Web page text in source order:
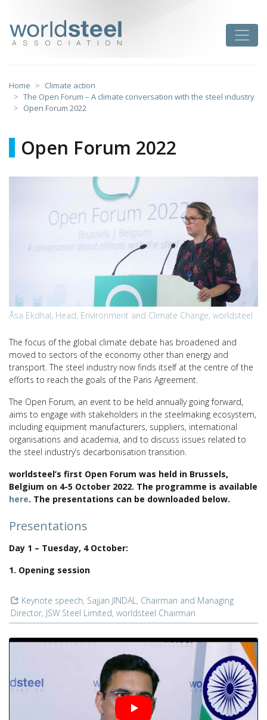
content
Home
Climate action
The Open Forum – A climate conversation with the steel industry
Open Forum 2022
Open Forum 2022
Åsa Ekdhal, Head, Environment and Climate Change, worldsteel
The focus of the global climate debate has broadened and
moved to sectors of the economy other than energy and
transport. The steel industry now finds itself at the centre of the
efforts to reach the goals of the Paris Agreement.
The Open Forum, an event to be held annually going forward,
aims to engage with stakeholders in the steelmaking ecosystem,
including equipment manufacturers, suppliers, international
organisations and academia, and to discuss issues related to
the steel industry’s decarbonisation transition.
worldsteel’s first Open Forum was held in Brussels,
Belgium on 4-5 October 2022. The programme is available
here. The presentations can be downloaded below.
Presentations
Day 1 – Tuesday, 4 October:
1. Opening session
Keynote speech, Sajjan JINDAL, Chairman and Managing
Director, JSW Steel Limited, worldsteel Chairman